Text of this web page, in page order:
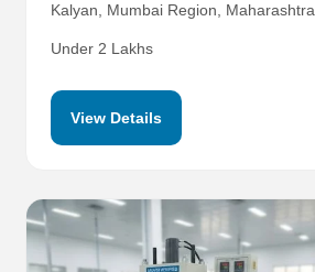
Kalyan, Mumbai Region, Maharashtra
Under 2 Lakhs
View Details